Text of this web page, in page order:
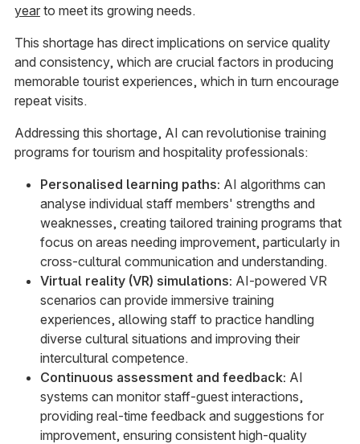
yearto meet its growing needs.
This shortage has direct implications on service quality
and consistency, which are crucial factors in producing
memorable tourist experiences, which in turn encourage
repeat visits.
Addressing this shortage, AI can revolutionise training
programs for tourism and hospitality professionals:
Personalised learning paths: AI algorithms can
analyse individual staff members' strengths and
weaknesses, creating tailored training programs that
focus on areas needing improvement, particularly in
cross-cultural communication and understanding.
Virtual reality (VR) simulations: AI-powered VR
scenarios can provide immersive training
experiences, allowing staff to practice handling
diverse cultural situations and improving their
intercultural competence.
Continuous assessment and feedback: AI
systems can monitor staff-guest interactions,
providing real-time feedback and suggestions for
improvement, ensuring consistent high-quality